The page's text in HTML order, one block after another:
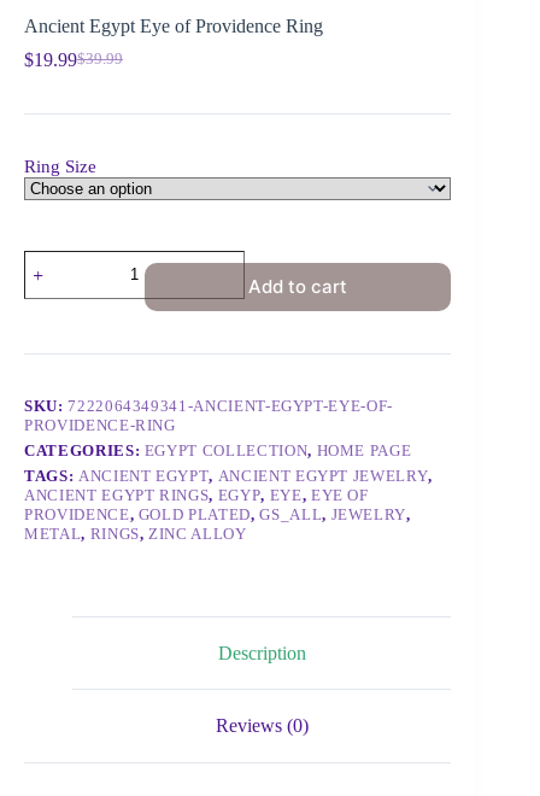
Ancient Egypt Eye of Providence Ring
$39.99
$19.99
Ring Size
Add to cart
SKU:7222064349341-ANCIENT-EGYPT-EYE-OF-
PROVIDENCE-RING
CATEGORIES: EGYPT COLLECTION, HOME PAGE
TAGS: ANCIENT EGYPT, ANCIENT EGYPT JEWELRY,
ANCIENT EGYPT RINGS, EGYP, EYE, EYE OF
PROVIDENCE, GOLD PLATED,GS_ALL, JEWELRY,
METAL, RINGS, ZINC ALLOY
Description
Reviews (0)